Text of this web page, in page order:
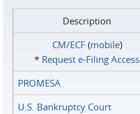
Description
CM/ECF(mobile)
* Request e‑Filing Access
PROMESA
U.S. Bankruptcy Court